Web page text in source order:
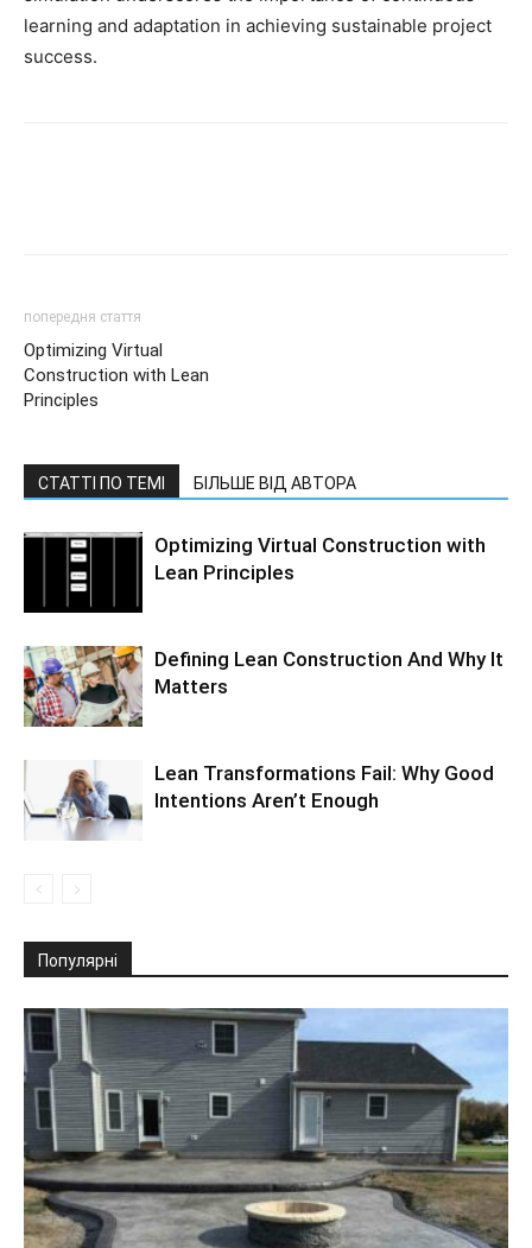
learning and adaptation in achieving sustainable project
success.
попередня стаття
Optimizing Virtual
Construction with Lean
Principles
СТАТТІ ПО ТЕМІ БІЛЬШЕ ВІД АВТОРА
Optimizing Virtual Construction with
Lean Principles
Defining Lean Construction And Why It
Matters
Lean Transformations Fail: Why Good
Intentions Aren’t Enough
Популярні